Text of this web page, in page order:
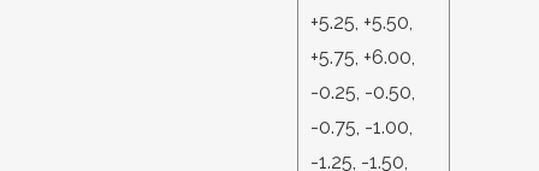
+5.25, +5.50,
+5.75, +6.00,
-0.25, -0.50,
-0.75, -1.00,
-1.25, -1.50,